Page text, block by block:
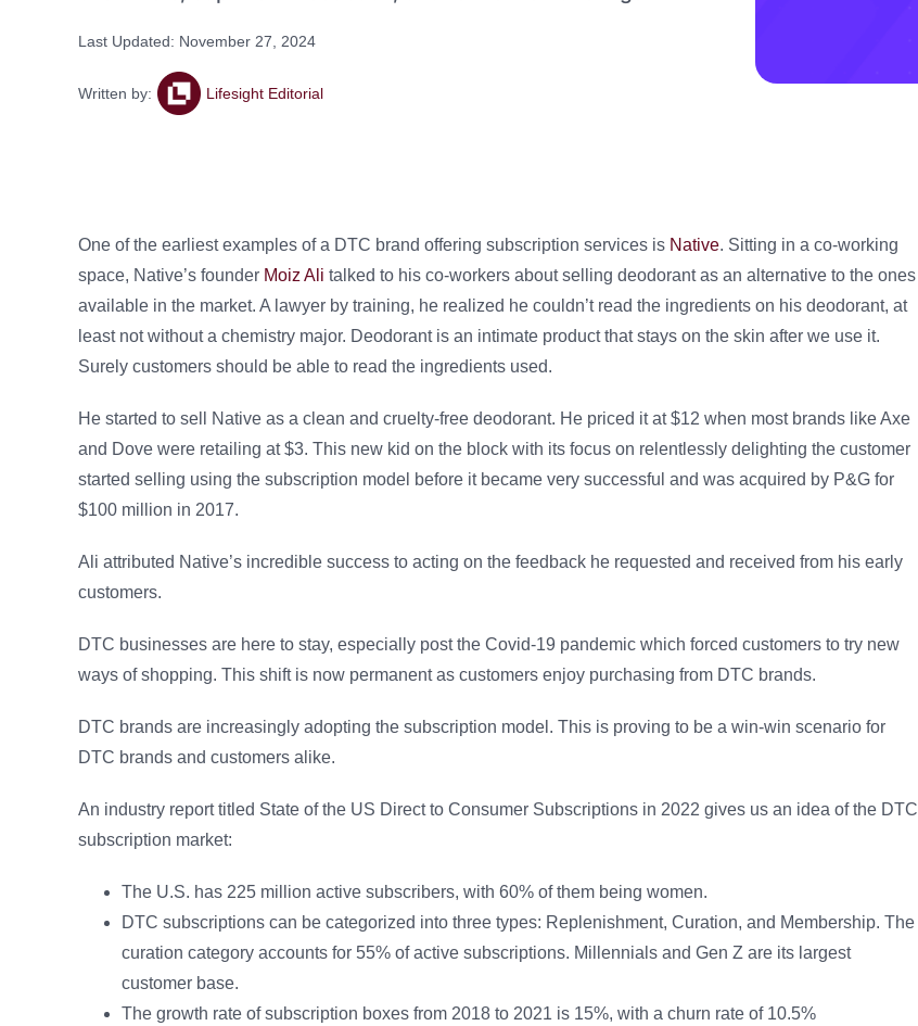
Last Updated: November 27, 2024
Written by: Lifesight Editorial
One of the earliest examples of a DTC brand offering subscription services is Native. Sitting in a co-working
space, Native’s founder Moiz Ali talked to his co-workers about selling deodorant as an alternative to the ones
available in the market. A lawyer by training, he realized he couldn’t read the ingredients on his deodorant, at
least not without a chemistry major. Deodorant is an intimate product that stays on the skin after we use it.
Surely customers should be able to read the ingredients used.
He started to sell Native as a clean and cruelty-free deodorant. He priced it at $12 when most brands like Axe
and Dove were retailing at $3. This new kid on the block with its focus on relentlessly delighting the customer
started selling using the subscription model before it became very successful and was acquired by P&G for
$100 million in 2017.
Ali attributed Native’s incredible success to acting on the feedback he requested and received from his early
customers.
DTC businesses are here to stay, especially post the Covid-19 pandemic which forced customers to try new
ways of shopping. This shift is now permanent as customers enjoy purchasing from DTC brands.
DTC brands are increasingly adopting the subscription model. This is proving to be a win-win scenario for
DTC brands and customers alike.
An industry report titled State of the US Direct to Consumer Subscriptions in 2022 gives us an idea of the DTC
subscription market:
The U.S. has 225 million active subscribers, with 60% of them being women.
DTC subscriptions can be categorized into three types: Replenishment, Curation, and Membership. The
curation category accounts for 55% of active subscriptions. Millennials and Gen Z are its largest
customer base.
The growth rate of subscription boxes from 2018 to 2021 is 15%, with a churn rate of 10.5%